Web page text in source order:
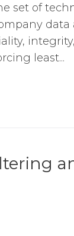
set of
least...